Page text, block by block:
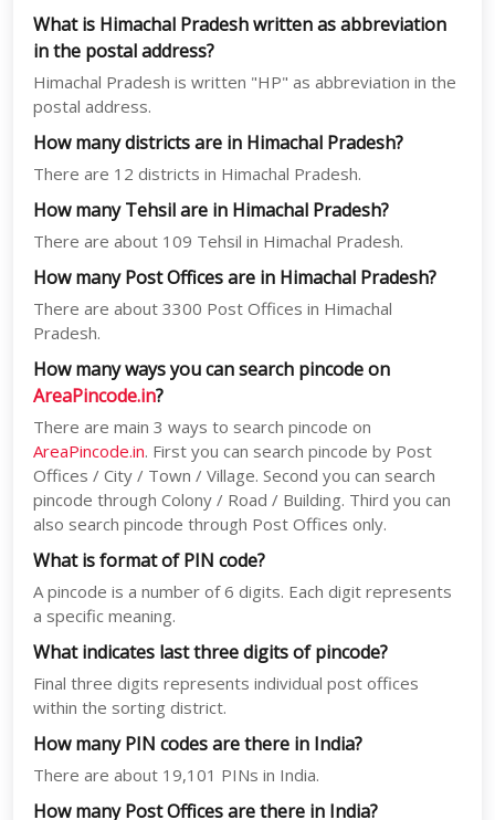
What is Himachal Pradesh written as abbreviation
in the postal address?
Himachal Pradesh is written "HP" as abbreviation in the
postal address.
How many districts are in Himachal Pradesh?
There are 12 districts in Himachal Pradesh.
How many Tehsil are in Himachal Pradesh?
There are about 109 Tehsil in Himachal Pradesh.
How many Post Offices are in Himachal Pradesh?
There are about 3300 Post Offices in Himachal
Pradesh.
How many ways you can search pincode on
AreaPincode.in?
There are main 3 ways to search pincode on
AreaPincode.in. First you can search pincode by Post
Offices / City / Town / Village. Second you can search
pincode through Colony / Road / Building. Third you can
also search pincode through Post Offices only.
What is format of PIN code?
A pincode is a number of 6 digits. Each digit represents
a specific meaning.
What indicates last three digits of pincode?
Final three digits represents individual post offices
within the sorting district.
How many PIN codes are there in India?
There are about 19,101 PINs in India.
How many Post Offices are there in India?